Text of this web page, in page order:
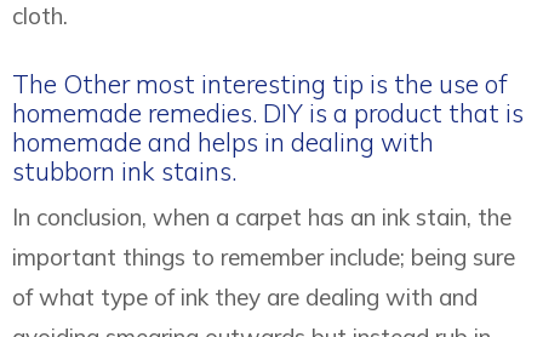
cloth.
The Other most interesting tip is the use of
homemade remedies. DIY is a product that is
homemade and helps in dealing with
stubborn ink stains.
In conclusion, when a carpet has an ink stain, the
important things to remember include; being sure
of what type of ink they are dealing with and